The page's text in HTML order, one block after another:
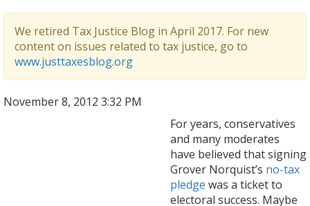
We retired Tax Justice Blog in April 2017. For new
content on issues related to tax justice, go to
www.justtaxesblog.org
November 8, 2012 3:32 PM
For years, conservatives
and many moderates
have believed that signing
Grover Norquist’s no-tax
pledge was a ticket to
electoral success. Maybe